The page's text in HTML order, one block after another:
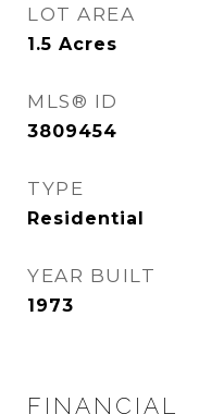
LOT AREA
1.5 Acres
MLS® ID
3809454
TYPE
Residential
YEAR BUILT
1973
FINANCIAL